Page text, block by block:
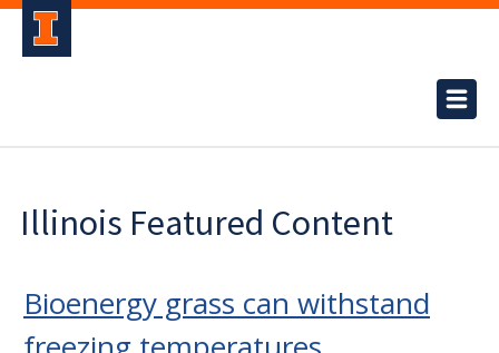
Illinois Featured Content
Bioenergy grass can withstand